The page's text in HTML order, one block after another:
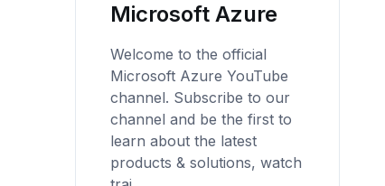
Microsoft Azure
Welcome to the official
Microsoft Azure YouTube
channel. Subscribe to our
channel and be the first to
learn about the latest
products & solutions, watch